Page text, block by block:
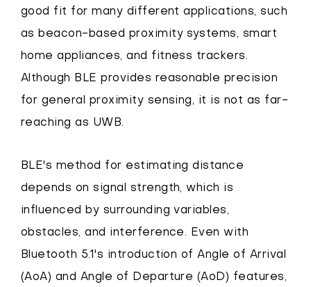
good fit for many different applications, such
as beacon-based proximity systems, smart
home appliances, and fitness trackers.
Although BLE provides reasonable precision
for general proximity sensing, it is not as far-
reaching as UWB.
BLE's method for estimating distance
depends on signal strength, which is
influenced by surrounding variables,
obstacles, and interference. Even with
Bluetooth 5.1's introduction of Angle of Arrival
(AoA) and Angle of Departure (AoD) features,